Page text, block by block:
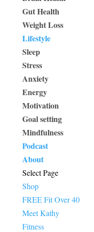
Gut Health
Weight Loss
Lifestyle
Sleep
Stress
Anxiety
Energy
Motivation
Goal setting
Mindfulness
Podcast
About
Select Page
Shop
FREE Fit Over 40
Meet Kathy
Fitness